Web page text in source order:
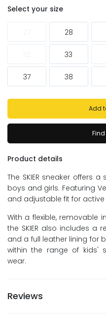
Select your size
28
33
37 38
Add
Product details
The SKIER sneaker offers
boys and girls. Featuring
and adjustable fit for active
With a flexible, removable
the SKIER also includes a
and a full leather lining for
within the range of kids'
wear.
Reviews